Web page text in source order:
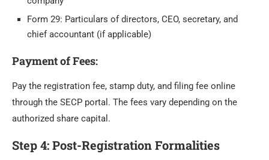
Form 29: Particulars of directors, CEO, secretary, and
chief accountant (if applicable)
Payment of Fees:
Pay the registration fee, stamp duty, and filing fee online
through the SECP portal. The fees vary depending on the
authorized share capital.
Step 4: Post-Registration Formalities